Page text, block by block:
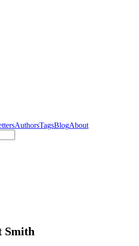
AuthorsTagsBlogAbout
Smith